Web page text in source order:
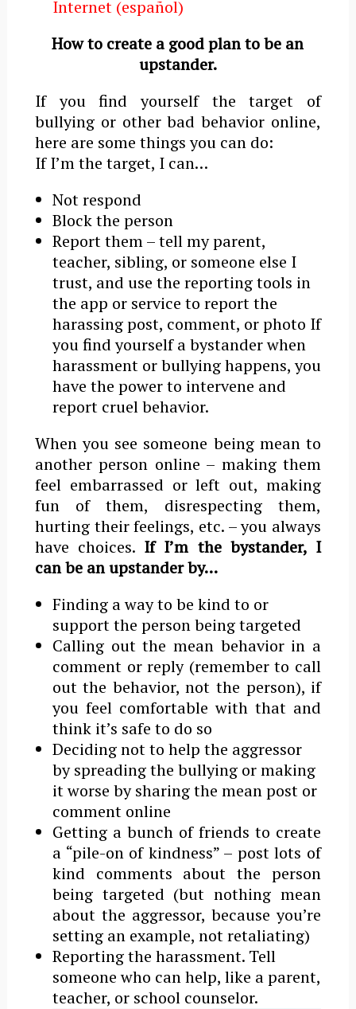
Internet (español)
How to create a good plan to be an
upstander.
If you find yourself the target of
bullying or other bad behavior online,
here are some things you can do:
If Iʼm the target, I can…
Not respond
Block the person
Report them – tell my parent,
teacher, sibling, or someone else I
trust, and use the reporting tools in
the app or service to report the
harassing post, comment, or photo If
you find yourself a bystander when
harassment or bullying happens, you
have the power to intervene and
report cruel behavior.
When you see someone being mean to
another person online – making them
feel embarrassed or left out, making
fun of them, disrespecting them,
hurting their feelings, etc. – you always
have choices. If Iʼm the bystander, I
can be an upstander by…
Finding a way to be kind to or
support the person being targeted
Calling out the mean behavior in a
comment or reply (remember to call
out the behavior, not the person), if
you feel comfortable with that and
think it’s safe to do so
Deciding not to help the aggressor
by spreading the bullying or making
it worse by sharing the mean post or
comment online
Getting a bunch of friends to create
a “pile-on of kindness” – post lots of
kind comments about the person
being targeted (but nothing mean
about the aggressor, because you’re
setting an example, not retaliating)
Reporting the harassment. Tell
someone who can help, like a parent,
teacher, or school counselor.